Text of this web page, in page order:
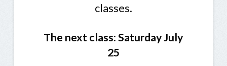
classes.
The next class: SaturdayJuly
25